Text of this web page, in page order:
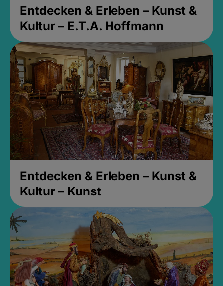
Entdecken & Erleben – Kunst &
Kultur – E.T.A. Hoffmann
Entdecken & Erleben – Kunst &
Kultur – Kunst